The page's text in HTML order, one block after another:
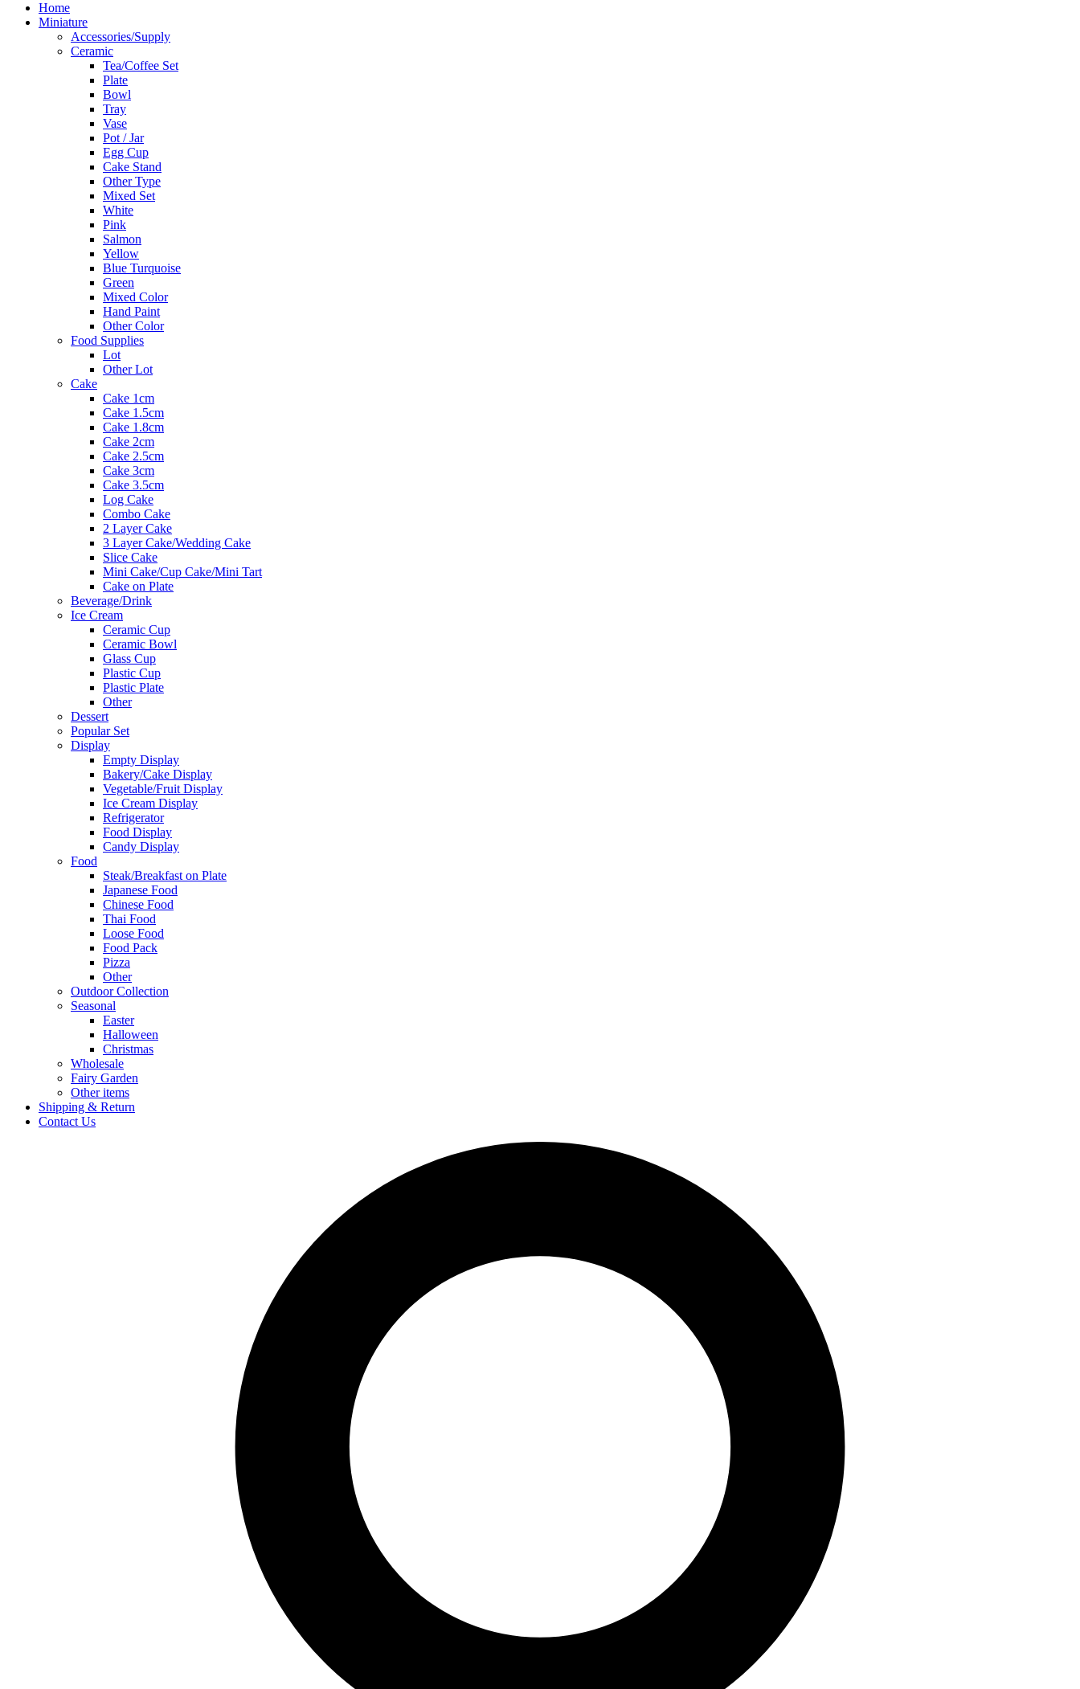
Home
Miniature
Accessories/Supply
Ceramic
Tea/Coffee Set
Plate
Bowl
Tray
Vase
Pot / Jar
Egg Cup
Cake Stand
Other Type
Mixed Set
White
Pink
Salmon
Yellow
Blue Turquoise
Green
Mixed Color
Hand Paint
Other Color
Food Supplies
Lot
Other Lot
Cake
Cake 1cm
Cake 1.5cm
Cake 1.8cm
Cake 2cm
Cake 2.5cm
Cake 3cm
Cake 3.5cm
Log Cake
Combo Cake
2 Layer Cake
3 Layer Cake/Wedding Cake
Slice Cake
Mini Cake/Cup Cake/Mini Tart
Cake on Plate
Beverage/Drink
Ice Cream
Ceramic Cup
Ceramic Bowl
Glass Cup
Plastic Cup
Plastic Plate
Other
Dessert
Popular Set
Display
Empty Display
Bakery/Cake Display
Vegetable/Fruit Display
Ice Cream Display
Refrigerator
Food Display
Candy Display
Food
Steak/Breakfast on Plate
Japanese Food
Chinese Food
Thai Food
Loose Food
Food Pack
Pizza
Other
Outdoor Collection
Seasonal
Easter
Halloween
Christmas
Wholesale
Fairy Garden
Other items
Shipping & Return
Contact Us